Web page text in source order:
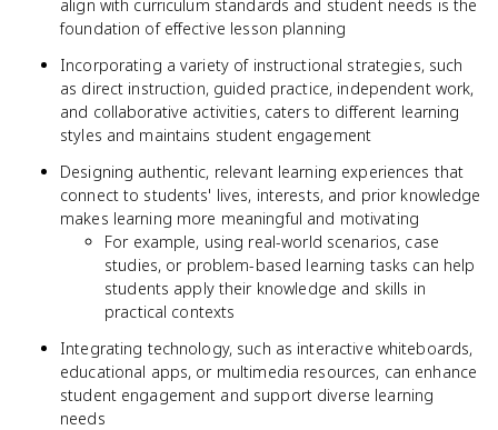
align with curriculum standards and student needs is the
foundation of effective lesson planning
Incorporating a variety of instructional strategies, such
as direct instruction, guided practice, independent work,
and collaborative activities, caters to different learning
styles and maintains student engagement
Designing authentic, relevant learning experiences that
connect to students' lives, interests, and prior knowledge
makes learning more meaningful and motivating
For example, using real-world scenarios, case
studies, or problem-based learning tasks can help
students apply their knowledge and skills in
practical contexts
Integrating technology, such as interactive whiteboards,
educational apps, or multimedia resources, can enhance
student engagement and support diverse learning
needs